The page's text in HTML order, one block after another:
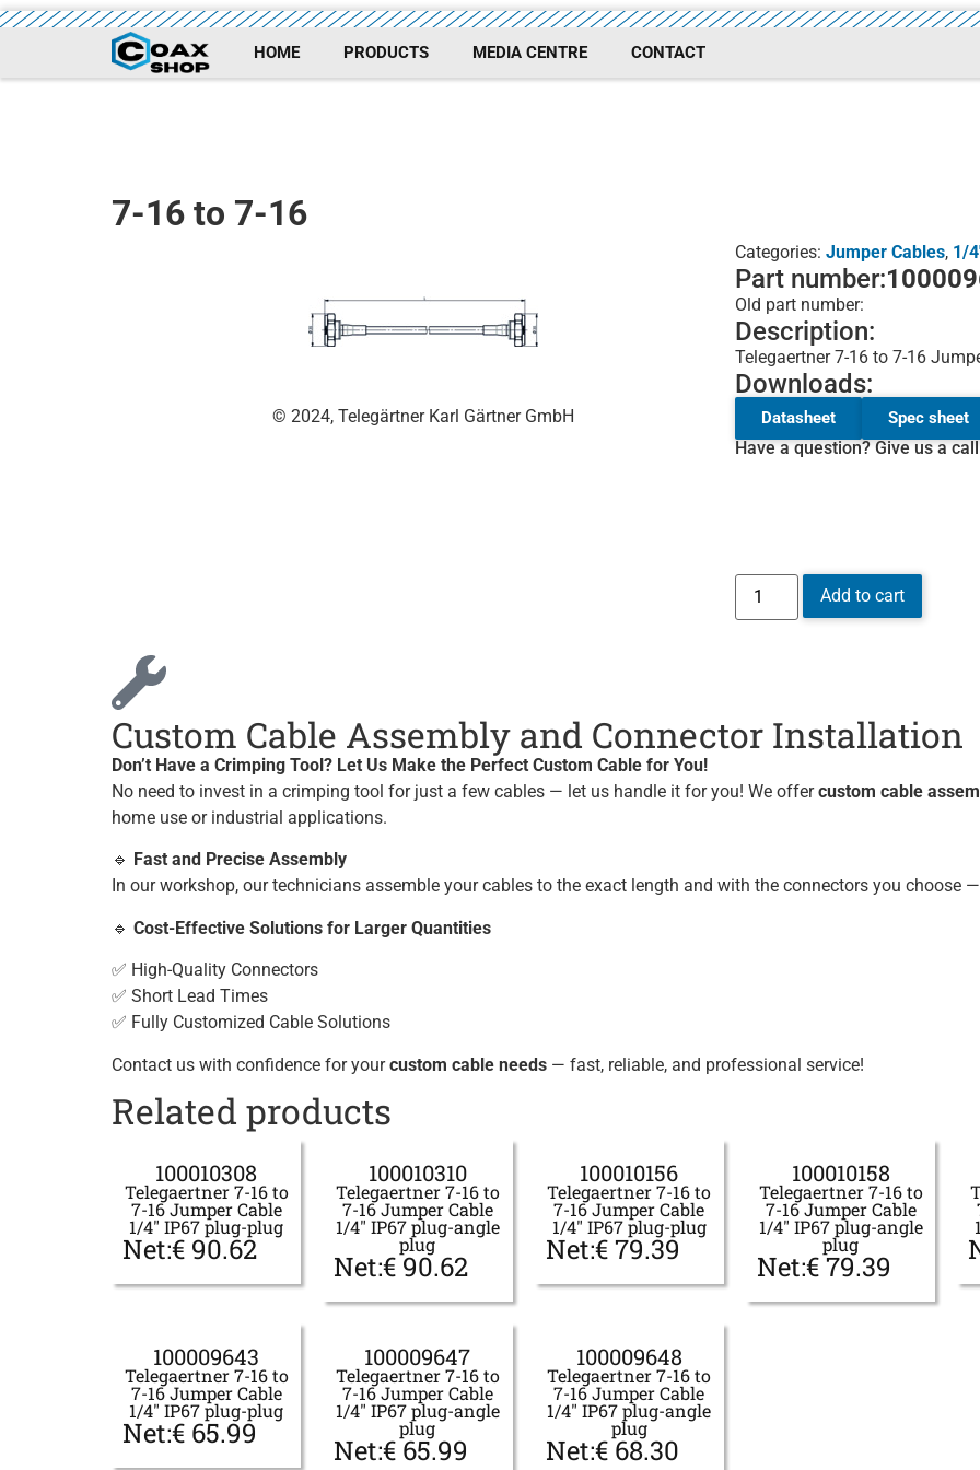
HOME PRODUCTS MEDIA CENTRE CONTACT
7-16 to 7-16
© 2024, Telegärtner Karl Gärtner GmbH
Categories: Jumper Cables, 1/
Part number:
Old part number:
Description:
Telegaertner 7-16 to 7-16
Downloads:
Datasheet Spec sheet
Have a question? Give us a
Add to cart
Custom Cable Assembly and Connector Installation
Don’t Have a Crimping Tool? Let Us Make the Perfect Custom Cable for You!
No need to invest in a crimping tool for just a few cables — let us handle it for you! We offercustom cable
home use or industrial applications.
🔹 Fast and Precise Assembly
In our workshop, our technicians assemble your cables to the exact length and with the connectors you choose
🔹 Cost-Effective Solutions for Larger Quantities
✅ High-Quality Connectors
✅ Short Lead Times
✅ Fully Customized Cable Solutions
Contact us with confidence for yourcustom cable needs — fast, reliable, and professional service!
Related products
100010308
Telegaertner 7-16 to
7-16 Jumper Cable
1/4" IP67 plug-plug
Net:€ 90.62
100010310
Telegaertner 7-16 to
7-16 Jumper Cable
1/4" IP67 plug-angle
plug
Net:€90.62
100010156
Telegaertner 7-16 to
7-16 Jumper Cable
1/4" IP67 plug-plug
Net:€79.39
100010158
Telegaertner 7-16 to
7-16 Jumper Cable
1/4" IP67 plug-angle
plug
Net:€79.39
100009643
Telegaertner 7-16 to
7-16 Jumper Cable
1/4" IP67 plug-plug
Net:€ 65.99
100009647
Telegaertner 7-16 to
7-16 Jumper Cable
1/4" IP67 plug-angle
plug
Net:€65.99
100009648
Telegaertner 7-16 to
7-16 Jumper Cable
1/4" IP67 plug-angle
plug
Net:€68.30